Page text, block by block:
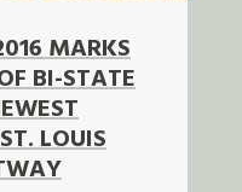
MARKS
BI-STATE
LOUIS